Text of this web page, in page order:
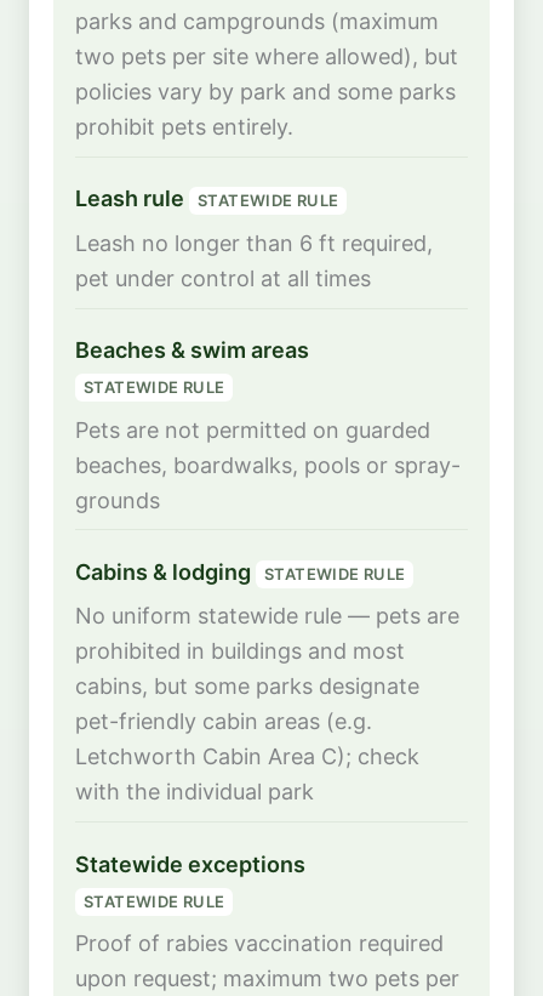
parks and campgrounds (maximum
two pets per site where allowed), but
policies vary by park and some parks
prohibit pets entirely.
Leash rule STATEWIDE RULE
Leash no longer than 6 ft required,
pet under control at all times
Beaches & swim areas
STATEWIDE RULE
Pets are not permitted on guarded
beaches, boardwalks, pools or spray-
grounds
Cabins & lodging STATEWIDE RULE
No uniform statewide rule — pets are
prohibited in buildings and most
cabins, but some parks designate
pet-friendly cabin areas (e.g.
Letchworth Cabin Area C); check
with the individual park
Statewide exceptions
STATEWIDE RULE
Proof of rabies vaccination required
upon request; maximum two pets per